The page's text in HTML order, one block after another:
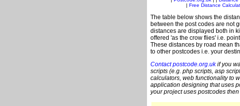
Free Distance
The table below shows the
between the post codes are not
distances are displayed both in
offered 'as the crow flies' i.e.
These distances by road mean
to other postcodes i.e. your
Contact postcode.org.ukif you
scripts (e.g. php scripts, asp
calculators, web functionality to
application designing that uses
your project uses postcodes